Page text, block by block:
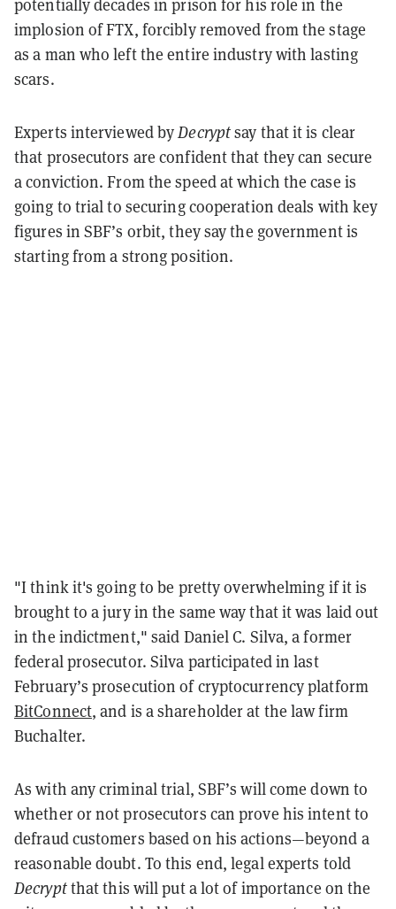
potentially decades in prison for his role in the
implosion of FTX, forcibly removed from the stage
as a man who left the entire industry with lasting
scars.
Experts interviewed byDecryptsay that it is clear
that prosecutors are confident that they can secure
a conviction. From the speed at which the case is
going to trial to securing cooperation deals with key
figures in SBF’s orbit, they say the government is
starting from a strong position.
"I think it's going to be pretty overwhelming if it is
brought to a jury in the same way that it was laid out
in the indictment," said Daniel C. Silva, a former
federal prosecutor. Silva participated in last
February’s prosecution of cryptocurrency platform
BitConnect, and is a shareholder at the law firm
Buchalter.
As with any criminal trial, SBF’s will come down to
whether or not prosecutors can prove his intent to
defraud customers based on his actions—beyond a
reasonable doubt. To this end, legal experts told
Decryptthat this will put a lot of importance on the